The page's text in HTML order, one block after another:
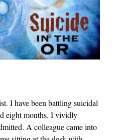
I have been battling suicidal
eight months. I vividly
A colleague came into